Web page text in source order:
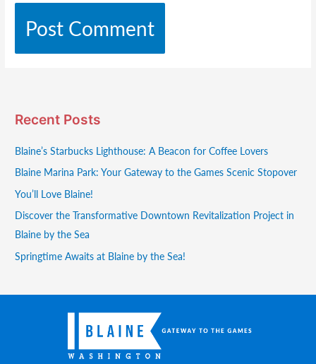
Recent Posts
Blaine’s Starbucks Lighthouse: A Beacon for Coffee Lovers
Blaine Marina Park: Your Gateway to the Games Scenic Stopover
You’ll Love Blaine!
Discover the Transformative Downtown Revitalization Project in
Blaine by the Sea
Springtime Awaits at Blaine by the Sea!